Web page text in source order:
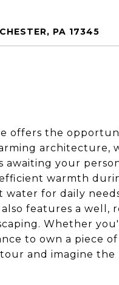
PA 17345
offers the
architecture,
awaiting your
warmth
water for daily
features a well,
Whether
to own a piece
and imagine the